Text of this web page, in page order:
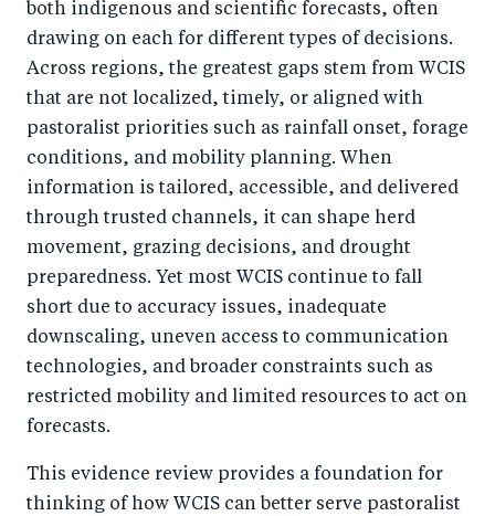
both indigenous and scientific forecasts, often
drawing on each for different types of decisions.
Across regions, the greatest gaps stem from WCIS
that are not localized, timely, or aligned with
pastoralist priorities such as rainfall onset, forage
conditions, and mobility planning. When
information is tailored, accessible, and delivered
through trusted channels, it can shape herd
movement, grazing decisions, and drought
preparedness. Yet most WCIS continue to fall
short due to accuracy issues, inadequate
downscaling, uneven access to communication
technologies, and broader constraints such as
restricted mobility and limited resources to act on
forecasts.
This evidence review provides a foundation for
thinking of how WCIS can better serve pastoralist